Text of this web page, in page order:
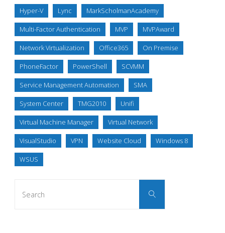
Hyper-V Lync MarkScholmanAcademy
Multi-Factor Authentication MVP MVPAward
Network Virtualization Office365 On Premise
PhoneFactor PowerShell SCVMM
Service Management Automation SMA
System Center TMG2010 Unifi
Virtual Machine Manager Virtual Network
VisualStudio VPN Website Cloud Windows 8
WSUS
Search